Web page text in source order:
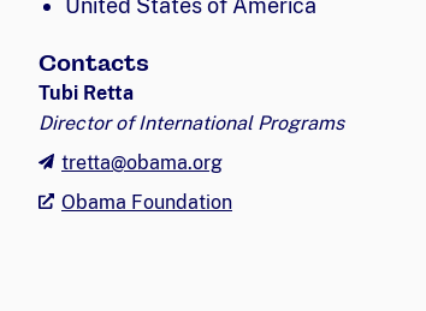
United States of America
Contacts
Tubi Retta
Director of International Programs
tretta@obama.org
Obama Foundation